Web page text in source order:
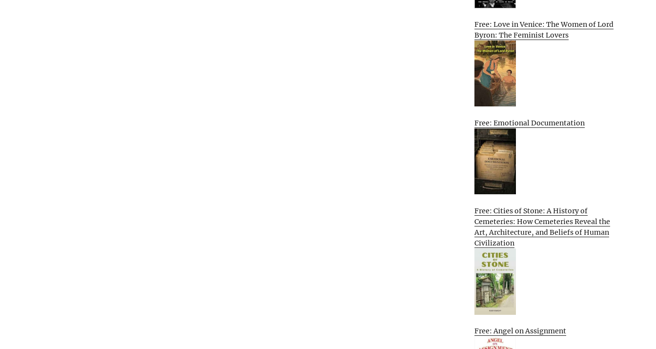
Free: Love in Venice: The Women of Lord
Byron: The Feminist Lovers
Free: Emotional Documentation
Free: Cities of Stone: A History of
Cemeteries: How Cemeteries Reveal the
Art, Architecture, and Beliefs of Human
Civilization
Free: Angel on Assignment